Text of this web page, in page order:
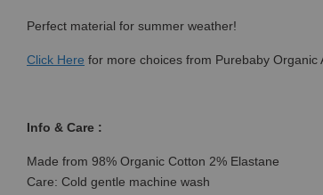
Perfect material for summer weather!
Click Here for more choices from Purebaby Organic
Info & Care :
Made from 98% Organic Cotton 2% Elastane
Care: Cold gentle machine wash